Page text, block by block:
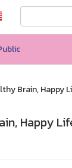
Brain, Happy
Happy